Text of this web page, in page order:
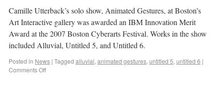
Camille Utterback’s solo show, Animated Gestures, at Boston’s
Art Interactive gallery was awarded an IBM Innovation Merit
Award at the 2007 Boston Cyberarts Festival. Works in the show
included Alluvial, Untitled 5, and Untitled 6.
Posted in News | Tagged alluvial, animated gestures, untitled 5, untitled 6 |
Comments Off